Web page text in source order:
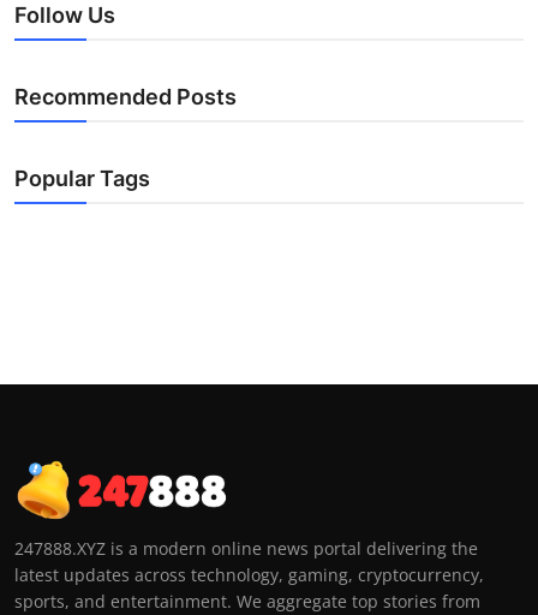
Follow Us
Recommended Posts
Popular Tags
247888.XYZ is a modern online news portal delivering the
latest updates across technology, gaming, cryptocurrency,
sports, and entertainment. We aggregate top stories from